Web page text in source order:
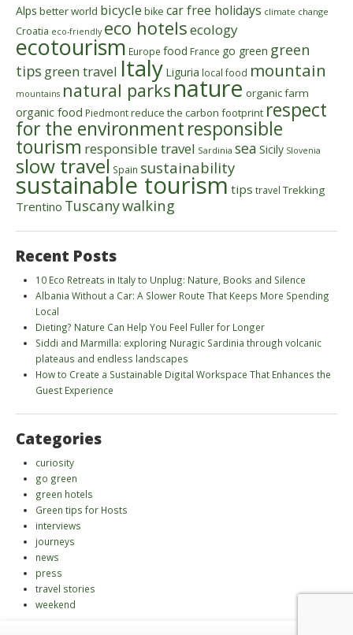
Alps better world bicycle bike car free holidays climate change
Croatia eco-friendly eco hotelsecology
ecotourism Europe food France go green green
tips green travel Italy Liguria local food mountain
mountains natural parksnature organic farm
organic food Piedmontreduce the carbon footprint respect
for the environmentresponsible
tourism responsible travel Sardinia sea Sicily Slovenia
slow travel Spain sustainability
sustainable tourismtips travel Trekking
Trentino Tuscanywalking
Recent Posts
10 Eco Retreats in Italy to Unplug: Nature, Books and Silence
Albania Without a Car: A Slower Route That Keeps More Spending
Local
Dieting? Nature Can Help You Feel Fuller for Longer
Siddi and Marmilla: exploring Nuragic Sardinia through volcanic
plateaus and endless landscapes
How to Create a Sustainable Digital Workspace That Enhances the
Guest Experience
Categories
curiosity
go green
green hotels
Green tips for Hosts
interviews
journeys
news
press
travel stories
weekend